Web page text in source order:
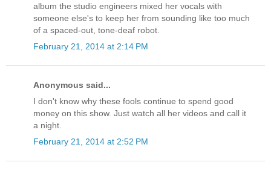
album the studio engineers mixed her vocals with
someone else's to keep her from sounding like too much
of a spaced-out, tone-deaf robot.
February 21, 2014 at 2:14 PM
Anonymous said...
I don't know why these fools continue to spend good
money on this show. Just watch all her videos and call it
a night.
February 21, 2014 at 2:52 PM